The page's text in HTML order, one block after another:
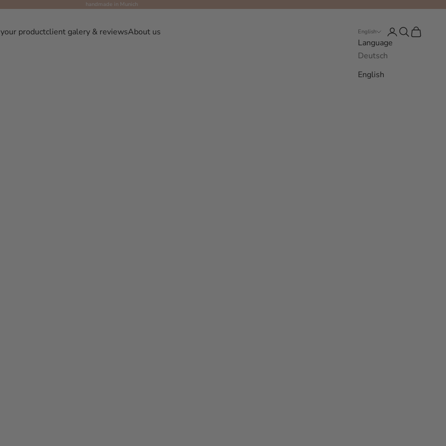
handmade in Munich
productclient galery & reviewsAbout us English
Language
Deutsch
English
LoginSearch
Cart